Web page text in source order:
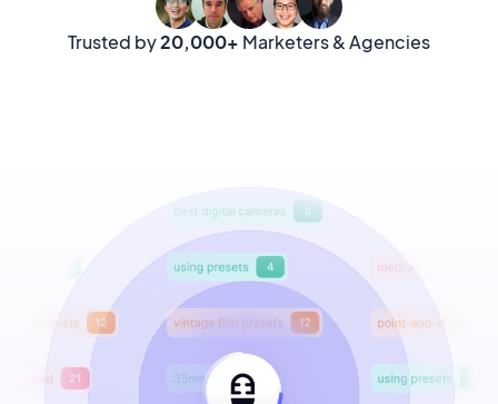
Trusted by20,000+ Marketers & Agencies